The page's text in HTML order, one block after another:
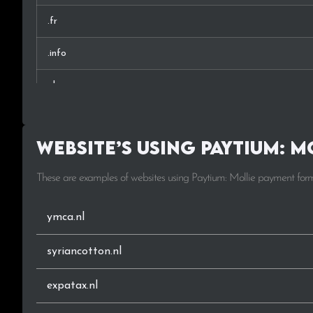
.fr
.info
.de
.amsterdam
.frl
.at
.fun
Website’s using
These are examples of websites using Paytium: Mollie payment
ymca.nl
syriancotton.nl
expatax.nl